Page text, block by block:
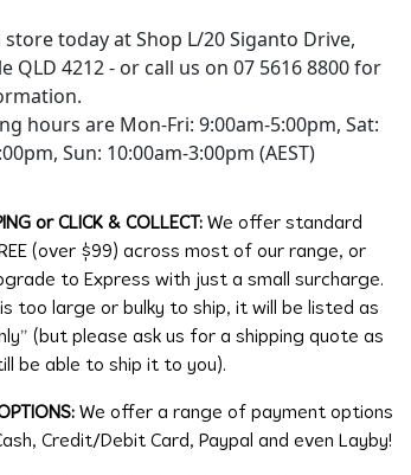
store today at Shop L/20 Siganto Drive,
QLD 4212 - or call us on 07 5616 8800 for
hours are Mon-Fri: 9:00am-5:00pm, Sat:
Sun: 10:00am-3:00pm (AEST)
or CLICK & COLLECT: We offer standard
(over $99) across most of our range, or
to Express with just a small surcharge.
too large or bulky to ship, it will be listed as
(but please ask us for a shipping quote as
be able to ship it to you).
We offer a range of payment options
Credit/Debit Card, Paypal and even Layby!